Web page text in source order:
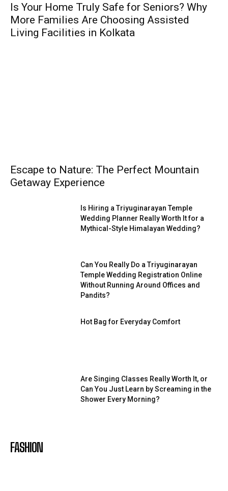
Is Your Home Truly Safe for Seniors? Why
More Families Are Choosing Assisted
Living Facilities in Kolkata
Escape to Nature: The Perfect Mountain
Getaway Experience
Is Hiring a Triyuginarayan Temple
Wedding Planner Really Worth It for a
Mythical-Style Himalayan Wedding?
Can You Really Do a Triyuginarayan
Temple Wedding Registration Online
Without Running Around Offices and
Pandits?
Hot Bag for Everyday Comfort
Are Singing Classes Really Worth It, or
Can You Just Learn by Screaming in the
Shower Every Morning?
FASHION